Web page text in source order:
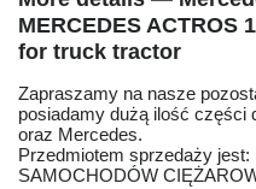
MERCEDES ACTROS
for truck tractor
Zapraszamy na nasze
posiadamy dużą ilość części
oraz Mercedes.
Przedmiotem sprzedaży
SAMOCHODÓW